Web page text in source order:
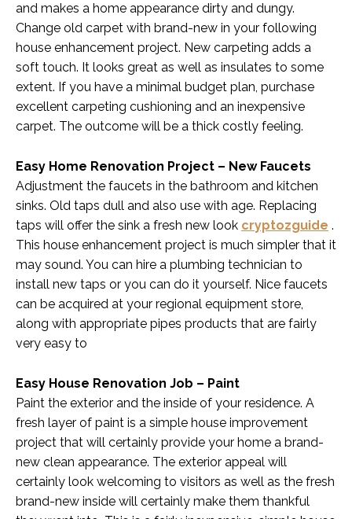
and makes a home appearance dirty and dungy.
Change old carpet with brand-new in your following
house enhancement project. New carpeting adds a
soft touch. It looks great as well as insulates to some
extent. If you have a minimal budget plan, purchase
excellent carpeting cushioning and an inexpensive
carpet. The outcome will be a thick costly feeling.
Easy Home Renovation Project – New Faucets
Adjustment the faucets in the bathroom and kitchen
sinks. Old taps dull and also use with age. Replacing
taps will offer the sink a fresh new look cryptozguide .
This house enhancement project is much simpler that it
may sound. You can hire a plumbing technician to
install new taps or you can do it yourself. Nice faucets
can be acquired at your regional equipment store,
along with appropriate pipes products that are fairly
very easy to
Easy House Renovation Job – Paint
Paint the exterior and the inside of your residence. A
fresh layer of paint is a simple house improvement
project that will certainly provide your home a brand-
new clean appearance. The exterior appeal will
certainly look welcoming to visitors as well as the fresh
brand-new inside will certainly make them thankful